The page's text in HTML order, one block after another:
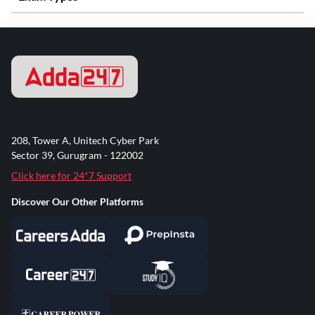
208, Tower A, Unitech Cyber Park
Sector 39, Gurugram - 122002
Click here for 24*7 Support
Discover Our Other Platforms